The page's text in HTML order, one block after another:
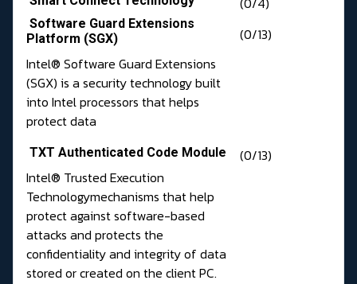
Software Guard Extensions
Platform (SGX)
(0/13)
Intel® Software Guard Extensions
(SGX) is a security technology built
into Intel processors that helps
protect data
TXT Authenticated Code Module
(0/13)
Intel® Trusted Execution
Technologymechanisms that help
protect against software-based
attacks and protects the
confidentiality and integrity of data
stored or created on the client PC.